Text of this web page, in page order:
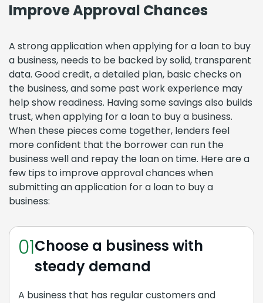
Improve Approval Chances
A strong application when applying for a loan to buy
a business, needs to be backed by solid, transparent
data. Good credit, a detailed plan, basic checks on
the business, and some past work experience may
help show readiness. Having some savings also builds
trust, when applying for a loan to buy a business.
When these pieces come together, lenders feel
more confident that the borrower can run the
business well and repay the loan on time. Here are a
few tips to improve approval chances when
submitting an application for a loan to buy a
business:
01Choose a business with
steady demand
A business that has regular customers and